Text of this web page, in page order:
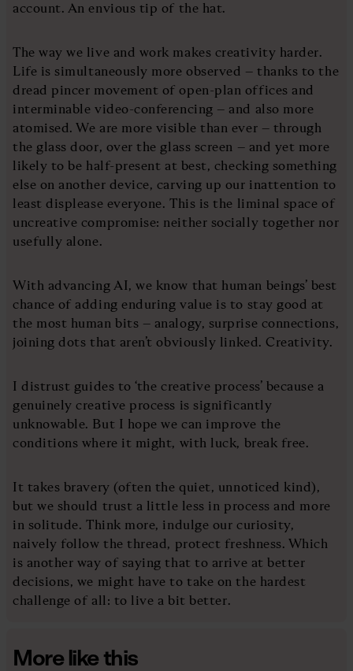
account. An envious tip of the hat.
The way we live and work makes creativity harder.
Life is simultaneously more observed – thanks to the
dread pincer movement of open-plan offices and
interminable video-conferencing – and also more
atomised. We are more visible than ever – through
the glass door, over the glass screen – and yet more
likely to be half-present at best, checking something
else on another device, carving up our inattention to
least displease everyone. This is the liminal space of
uncreative compromise: neither socially together nor
usefully alone.
With advancing AI, we know that human beings’ best
chance of adding enduring value is to stay good at
the most human bits – analogy, surprise connections,
joining dots that aren’t obviously linked. Creativity.
I distrust guides to ‘the creative process’ because a
genuinely creative process is significantly
unknowable. But I hope we can improve the
conditions where it might, with luck, break free.
It takes bravery (often the quiet, unnoticed kind),
but we should trust a little less in process and more
in solitude. Think more, indulge our curiosity,
naively follow the thread, protect freshness. Which
is another way of saying that to arrive at better
decisions, we might have to take on the hardest
challenge of all: to live a bit better.
More like this